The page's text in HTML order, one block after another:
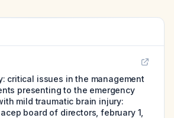
critical issues in the management
presenting to the emergency
mild traumatic brain injury:
board of directors, february 1,